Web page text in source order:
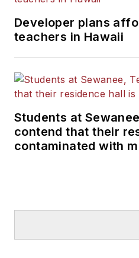
Developer plans
teachers in Hawaii
Students at
contend that their
contaminated with